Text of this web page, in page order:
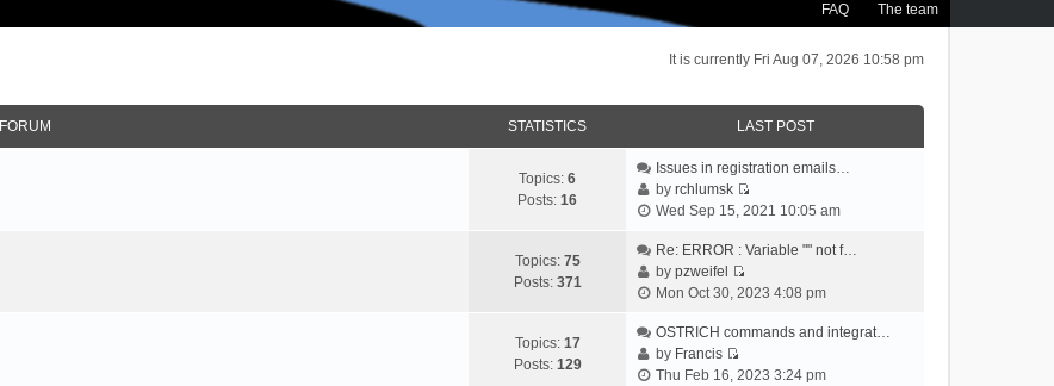
FAQ The team
It is currently Fri Aug 07, 2026 10:58 pm
FORUM STATISTICS LAST POST
Topics: 6
Posts: 16
Issues in registration emails…
byrchlumsk
V
e
t
e
a
Wed Sep 15, 2021 10:05 am
Topics: 75
Posts: 371
Re: ERROR : Variable "" not f…
bypzweifel
V
e
t
Mon Oct 30, 2023 4:08 pm
Topics: 17
Posts: 129
OSTRICH commands and integrat…
by Francis
V
Thu Feb 16, 2023 3:24 pm